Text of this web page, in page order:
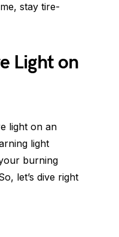
stay tire-
Light on
light on an
light
burning
let’s dive right